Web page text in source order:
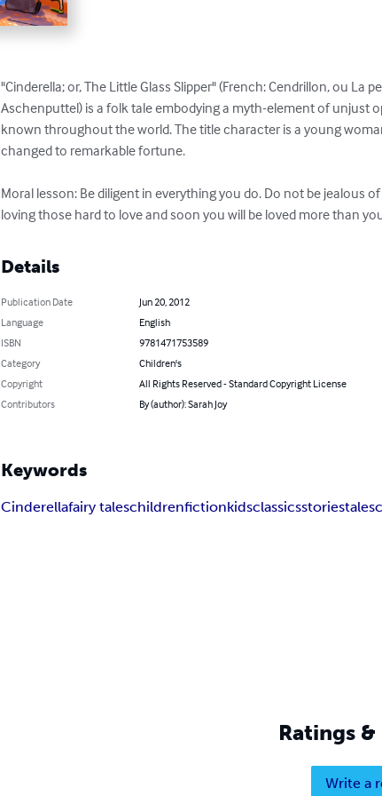
"Cinderella; or, The Little Glass Slipper" (French: Cendrillon, ou La
Aschenputtel) is a folk tale embodying a myth-element of unjust
known throughout the world. The title character is a young
changed to remarkable fortune.
Moral lesson: Be diligent in everything you do. Do not be jealous
loving those hard to love and soon you will be loved more than
Details
Publication Date
Jun 20, 2012
Language
English
ISBN
9781471753589
Category
Children's
Copyright
All Rights Reserved - Standard Copyright License
Contributors
By (author): Sarah Joy
Keywords
Cinderellafairy taleschildrenfictionkidsclassicsstoriestales
Ratings
Write a